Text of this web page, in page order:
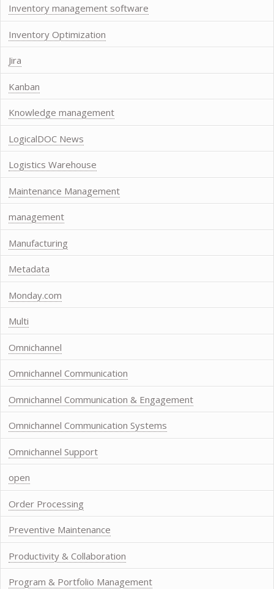
Inventory management software
Inventory Optimization
Jira
Kanban
Knowledge management
LogicalDOC News
Logistics Warehouse
Maintenance Management
management
Manufacturing
Metadata
Monday.com
Multi
Omnichannel
Omnichannel Communication
Omnichannel Communication & Engagement
Omnichannel Communication Systems
Omnichannel Support
open
Order Processing
Preventive Maintenance
Productivity & Collaboration
Program & Portfolio Management